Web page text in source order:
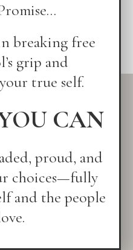
breaking free
grip and
true self.
CAN
proud, and
choices—fully
and the people